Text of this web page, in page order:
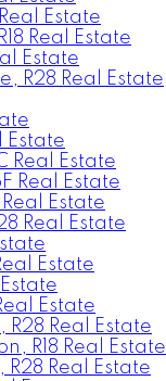
Estate
Real Estate
Estate
R28 Real Estate
Estate
Real Estate
Real Estate
Estate
Real Estate
Estate
Estate
Real Estate
R18 Real Estate
Real Estate